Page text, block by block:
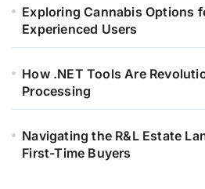
Exploring Cannabis Options
Experienced Users
How .NET Tools Are
Processing
Navigating the R&L Estate
First-Time Buyers